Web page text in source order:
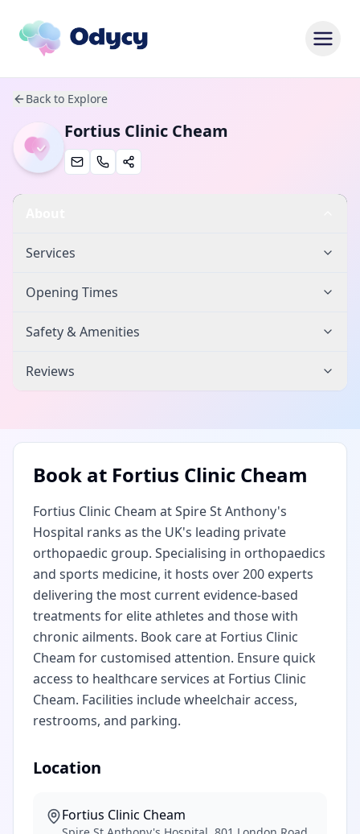
Back to Explore
Fortius Clinic Cheam
Services
Opening Times
Safety & Amenities
Reviews
Book at Fortius Clinic Cheam
Fortius Clinic Cheam at Spire St Anthony's
Hospital ranks as the UK's leading private
orthopaedic group. Specialising in orthopaedics
and sports medicine, it hosts over 200 experts
delivering the most current evidence-based
treatments for elite athletes and those with
chronic ailments. Book care at Fortius Clinic
Cheam for customised attention. Ensure quick
access to healthcare services at Fortius Clinic
Cheam. Facilities include wheelchair access,
restrooms, and parking.
Location
Fortius Clinic Cheam